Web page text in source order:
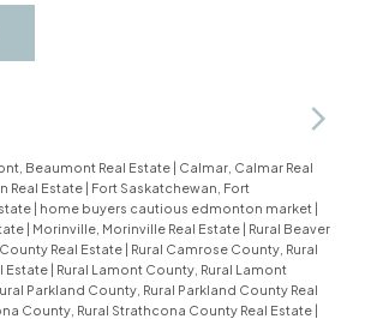
Beaumont Real Estate | Calmar, Calmar Real
Real Estate | Fort Saskatchewan, Fort
| home buyers cautious edmonton market |
| Morinville, Morinville Real Estate | Rural Beaver
Real Estate | Rural Camrose County, Rural
Estate | Rural Lamont County, Rural Lamont
Parkland County, Rural Parkland County Real
County, Rural Strathcona County Real Estate |